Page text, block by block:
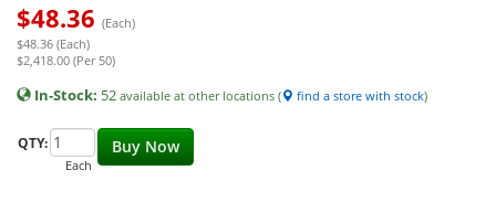
$48.36 (Each)
$48.36 (Each)
$2,418.00 (Per 50)
In-Stock: 52 available at other locations ( find a store with stock)
Buy Now
QTY:
Each